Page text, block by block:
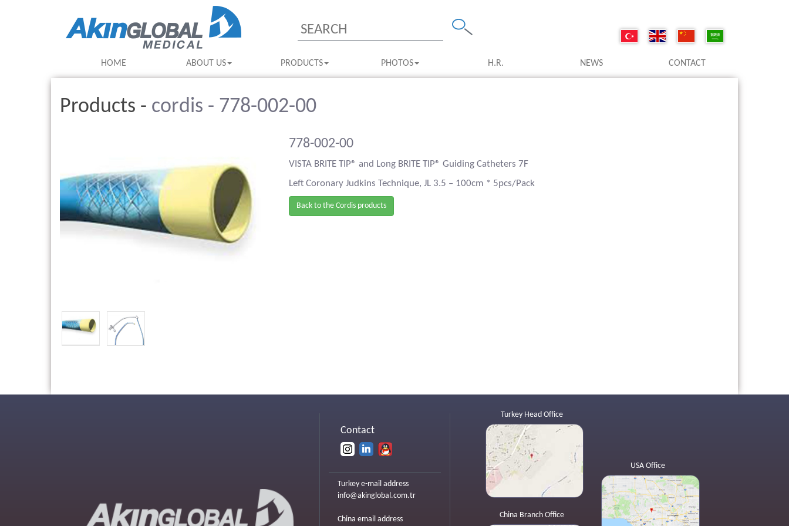
HOME ABOUT US PRODUCTS PHOTOS H.R. NEWS CONTACT
Products - cordis - 778-002-00
778-002-00
VISTA BRITE TIP® and Long BRITE TIP® Guiding Catheters 7F
Left Coronary Judkins Technique, JL 3.5 – 100cm * 5pcs/Pack
Back to the Cordis products
Contact
Turkey e-mail address
info@akinglobal.com.tr
China email address
Turkey Head Office
China Branch Office
USA Office